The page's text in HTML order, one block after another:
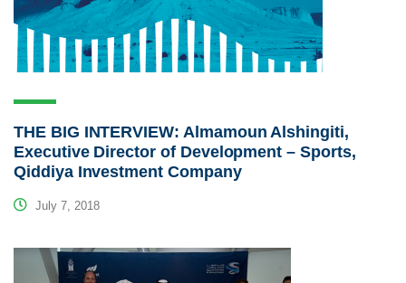
THE BIG INTERVIEW: Almamoun Alshingiti,
Executive Director of Development – Sports,
Qiddiya Investment Company
July 7, 2018